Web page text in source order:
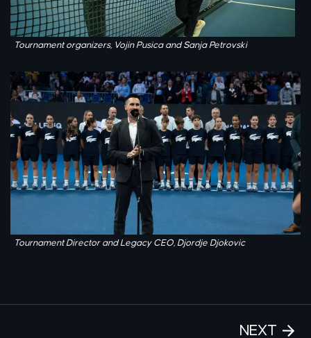
Tournament organizers, Vojin Pusica and Sanja Petrovski
Tournament Director and Legacy CEO, Djordje Djokovic
NEXT